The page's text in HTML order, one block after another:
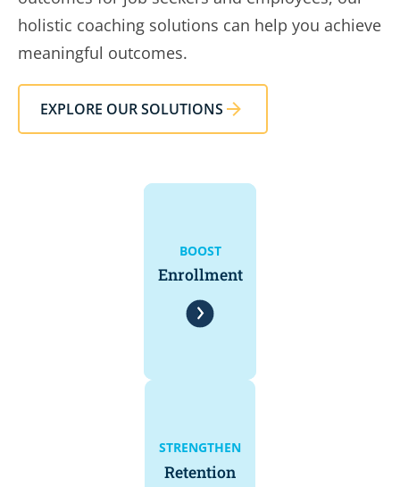
holistic coaching solutions can help you achieve
meaningful outcomes.
EXPLORE OUR SOLUTIONS
BOOST
Enrollment
STRENGTHEN
Retention